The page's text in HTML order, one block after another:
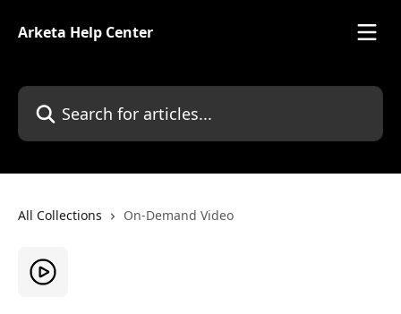
Arketa Help Center
Search for articles...
All Collections On-Demand Video